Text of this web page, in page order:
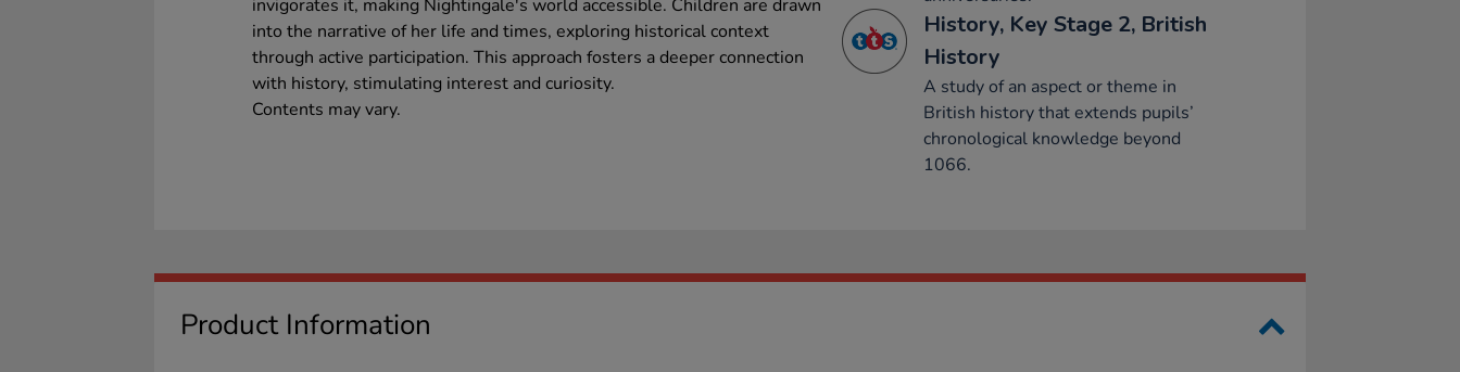
invigorates it, making Nightingale's world accessible. Children are drawn
into the narrative of her life and times, exploring historical context
through active participation. This approach fosters a deeper connection
with history, stimulating interest and curiosity.
Contents may vary.
History, Key Stage 2, British
History
A study of an aspect or theme in
British history that extends pupils’
chronological knowledge beyond
1066.
Product Information